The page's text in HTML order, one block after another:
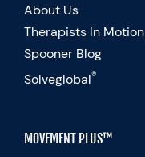
About Us
Therapists In Motion
Spooner Blog
Solveglobal®
MOVEMENT PLUS™